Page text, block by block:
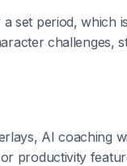
set period,
challenges,
AI coaching
productivity